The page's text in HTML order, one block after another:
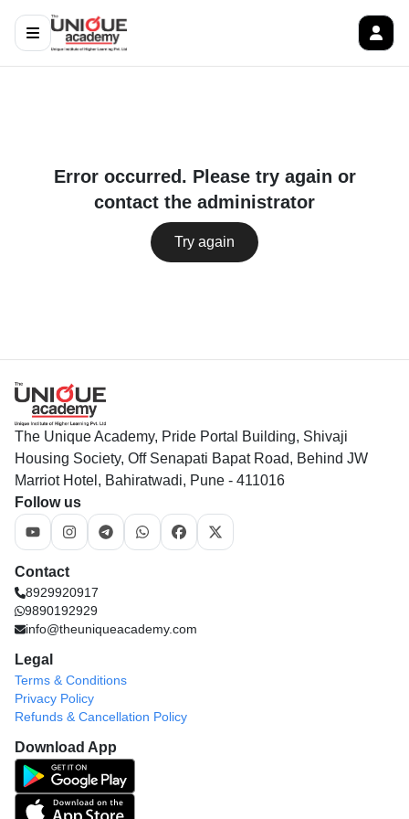
Error occurred. Please try again or
contact the administrator
Try again
The Unique Academy, Pride Portal Building, Shivaji
Housing Society, Off Senapati Bapat Road, Behind JW
Marriot Hotel, Bahiratwadi, Pune - 411016
Follow us
Contact
8929920917
9890192929
info@theuniqueacademy.com
Legal
Terms & Conditions
Privacy Policy
Refunds & Cancellation Policy
Download App